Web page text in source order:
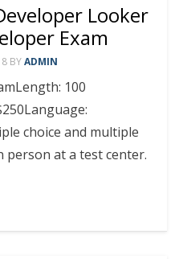
Looker
Exam
BYADMIN
100
choice and multiple
person at a test center.